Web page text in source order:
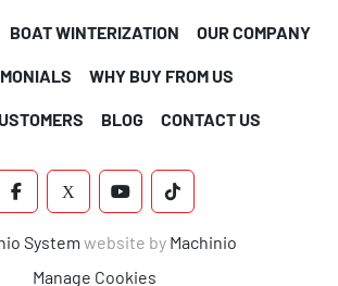
BOAT WINTERIZATION OUR COMPANY
WHY BUY FROM US
BLOG CONTACT US
FACEBOOK
X YOUTUBETIKTOK
System website by Machinio
Manage Cookies